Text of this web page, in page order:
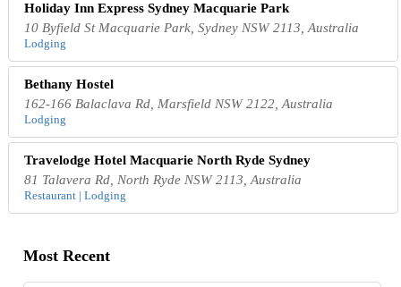
Holiday Inn Express Sydney Macquarie Park
10 Byfield St Macquarie Park, Sydney NSW 2113, Australia
Lodging
Bethany Hostel
162-166 Balaclava Rd, Marsfield NSW 2122, Australia
Lodging
Travelodge Hotel Macquarie North Ryde Sydney
81 Talavera Rd, North Ryde NSW 2113, Australia
Restaurant | Lodging
Most Recent